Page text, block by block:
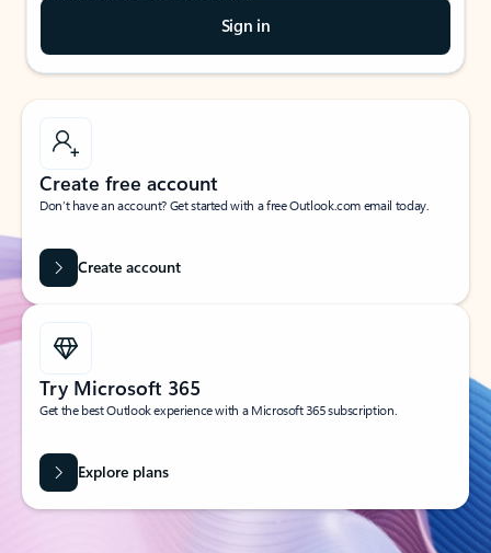
Sign in
Create free account
Don’t have an account? Get started with a free Outlook.com email today.
Create account
Try Microsoft 365
Get the best Outlook experience with a Microsoft 365 subscription.
Explore plans